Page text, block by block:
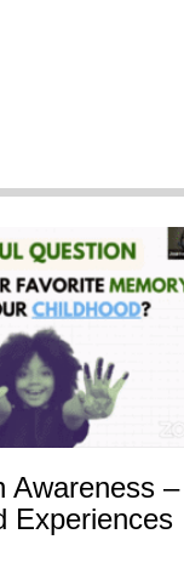
Awareness –
Experiences